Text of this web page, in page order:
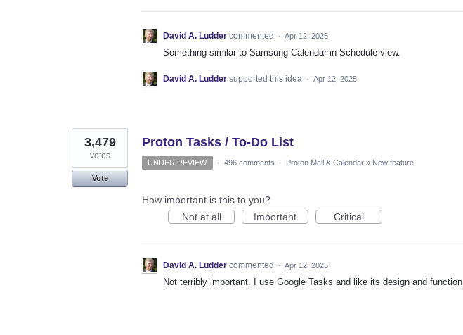
David A. Ludder commented · Apr 12, 2025
Something similar to Samsung Calendar in Schedule view.
David A. Ludder supported this idea · Apr 12, 2025
Proton Tasks / To-Do List
3,479
votes
Vote
UNDER REVIEW · 496 comments · Proton Mail & Calendar » New feature
How important is this to you?
Not at all
Important Critical
David A. Ludder commented · Apr 12, 2025
Not terribly important. I use Google Tasks and like its design and function.